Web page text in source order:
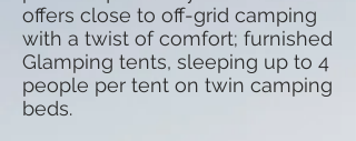
offers close to off-grid camping
with a twist of comfort; furnished
Glamping tents, sleeping up to 4
people per tent on twin camping
beds.